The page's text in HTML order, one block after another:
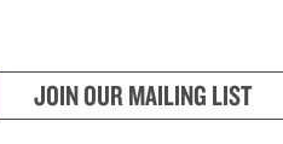
JOIN OUR MAILING LIST